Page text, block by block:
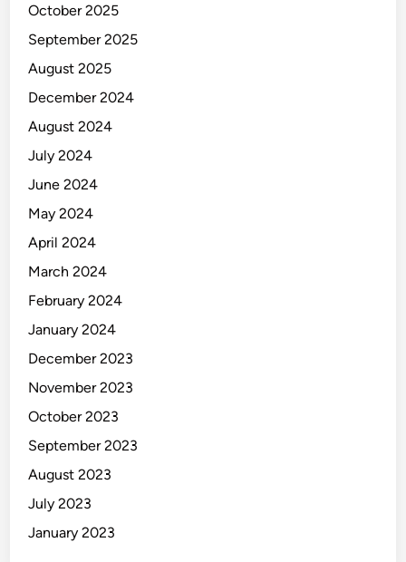
October 2025
September 2025
August 2025
December 2024
August 2024
July 2024
June 2024
May 2024
April 2024
March 2024
February 2024
January 2024
December 2023
November 2023
October 2023
September 2023
August 2023
July 2023
January 2023